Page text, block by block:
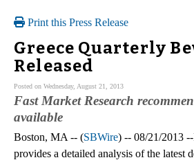
Print this Press Release
Greece Quarterly
Released
Posted on Wednesday, August 21, 2013
Fast Market Research
available
Boston, MA -- (SBWire) -- 08/21/2013
provides a detailed analysis of the latest